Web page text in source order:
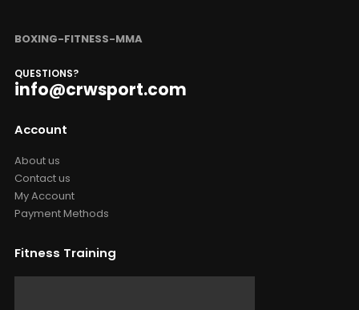
BOXING-FITNESS-MMA
QUESTIONS?
info@crwsport.com
Account
About us
Contact us
My Account
Payment Methods
Fitness Training